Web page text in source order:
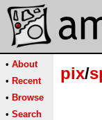
• About
• Recent
• Browse
• Search
pix/